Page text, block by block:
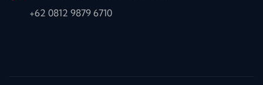
+62 0812 9879 6710